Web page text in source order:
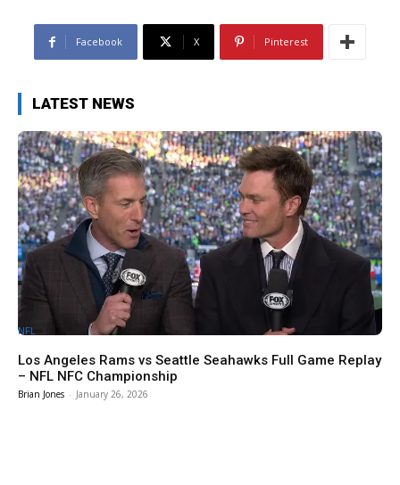
Facebook X Pinterest
LATEST NEWS
NFL
Los Angeles Rams vs Seattle Seahawks Full Game Replay
– NFL NFC Championship
Brian Jones - January 26, 2026